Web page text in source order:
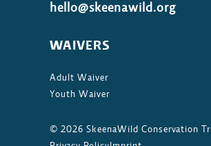
hello@skeenawild.org
WAIVERS
Adult Waiver
Youth Waiver
© 2026 SkeenaWild Conservation